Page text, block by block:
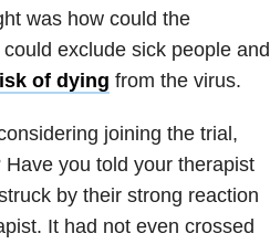
was how could the
exclude sick people and
of dying from the virus.
joining the trial,
you told your therapist
by their strong reaction
It had not even crossed